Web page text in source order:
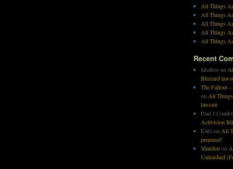
All Things
All Things
All Things
All Things
All Things
Recent
Medros on
Blizzard
The Fallout –
on All
lawsuit
Paul J
Activision
EAG on All
prepared!
Sharden on
Unleashed